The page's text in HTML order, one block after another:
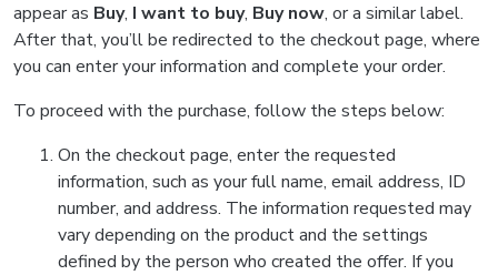
appear as Buy, I want to buy, Buy now, or a similar label.
After that, you’ll be redirected to the checkout page, where
you can enter your information and complete your order.
To proceed with the purchase, follow the steps below:
On the checkout page, enter the requested
information, such as your full name, email address, ID
number, and address. The information requested may
vary depending on the product and the settings
defined by the person who created the offer. If you